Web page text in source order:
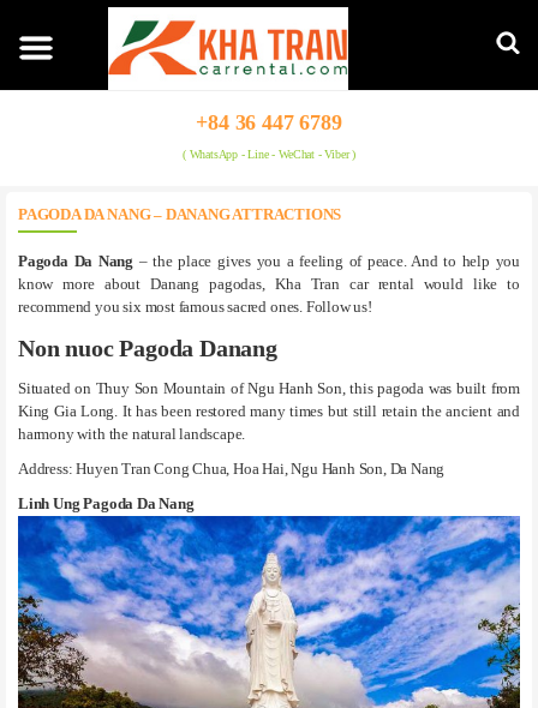
+84 36 447 6789
( WhatsApp - Line - WeChat - Viber )
PAGODA DA NANG – DANANG ATTRACTIONS
Pagoda Da Nang – the place gives you a feeling of peace. And to help you
know more about Danang pagodas, Kha Tran car rental would like to
recommend you six most famous sacred ones. Follow us!
Non nuoc Pagoda Danang
Situated on Thuy Son Mountain of Ngu Hanh Son, this pagoda was built from
King Gia Long. It has been restored many times but still retain the ancient and
harmony with the natural landscape.
Address: Huyen Tran Cong Chua, Hoa Hai, Ngu Hanh Son, Da Nang
Linh Ung Pagoda Da Nang